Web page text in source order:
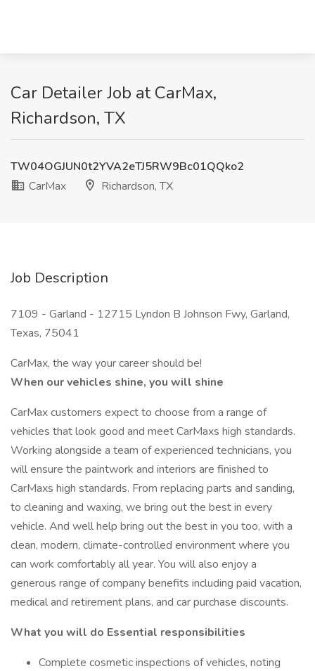
Car Detailer Job at CarMax,
Richardson, TX
TW04OGJUN0t2YVA2eTJ5RW9Bc01QQko2
CarMax
Richardson, TX
Job Description
7109 - Garland - 12715 Lyndon B Johnson Fwy, Garland,
Texas, 75041
CarMax, the way your career should be!
When our vehicles shine, you will shine
CarMax customers expect to choose from a range of
vehicles that look good and meet CarMaxs high standards.
Working alongside a team of experienced technicians, you
will ensure the paintwork and interiors are finished to
CarMaxs high standards. From replacing parts and sanding,
to cleaning and waxing, we bring out the best in every
vehicle. And well help bring out the best in you too, with a
clean, modern, climate-controlled environment where you
can work comfortably all year. You will also enjoy a
generous range of company benefits including paid vacation,
medical and retirement plans, and car purchase discounts.
What you will do Essential responsibilities
Complete cosmetic inspections of vehicles, noting